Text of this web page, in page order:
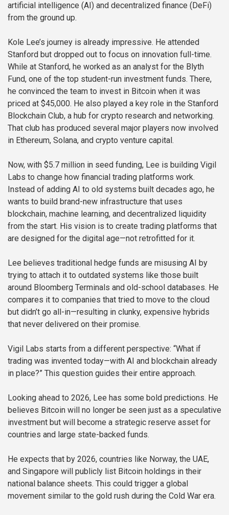
artificial intelligence (AI) and decentralized finance (DeFi)
from the ground up.
Kole Lee’s journey is already impressive. He attended
Stanford but dropped out to focus on innovation full-time.
While at Stanford, he worked as an analyst for the Blyth
Fund, one of the top student-run investment funds. There,
he convinced the team to invest in Bitcoin when it was
priced at $45,000. He also played a key role in the Stanford
Blockchain Club, a hub for crypto research and networking.
That club has produced several major players now involved
in Ethereum, Solana, and crypto venture capital.
Now, with $5.7 million in seed funding, Lee is building Vigil
Labs to change how financial trading platforms work.
Instead of adding AI to old systems built decades ago, he
wants to build brand-new infrastructure that uses
blockchain, machine learning, and decentralized liquidity
from the start. His vision is to create trading platforms that
are designed for the digital age—not retrofitted for it.
Lee believes traditional hedge funds are misusing AI by
trying to attach it to outdated systems like those built
around Bloomberg Terminals and old-school databases. He
compares it to companies that tried to move to the cloud
but didn’t go all-in—resulting in clunky, expensive hybrids
that never delivered on their promise.
Vigil Labs starts from a different perspective: “What if
trading was invented today—with AI and blockchain already
in place?” This question guides their entire approach.
Looking ahead to 2026, Lee has some bold predictions. He
believes Bitcoin will no longer be seen just as a speculative
investment but will become a strategic reserve asset for
countries and large state-backed funds.
He expects that by 2026, countries like Norway, the UAE,
and Singapore will publicly list Bitcoin holdings in their
national balance sheets. This could trigger a global
movement similar to the gold rush during the Cold War era.